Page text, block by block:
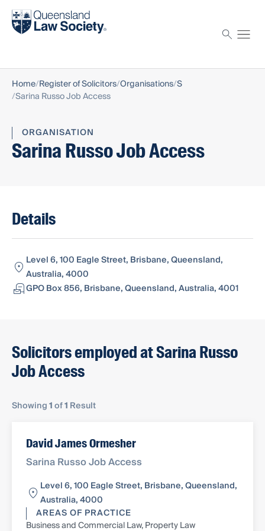
Find a solicitor
Home Register of Solicitors Organisations S
Sarina Russo Job Access
ORGANISATION
Sarina Russo Job Access
Details
Level 6, 100 Eagle Street, Brisbane, Queensland,
Australia, 4000
GPO Box 856, Brisbane, Queensland, Australia, 4001
Solicitors employed at Sarina Russo
Job Access
Showing1of1 Result
David James Ormesher
Sarina Russo Job Access
Level 6, 100 Eagle Street, Brisbane, Queensland,
Australia, 4000
AREAS OF PRACTICE
Business and Commercial Law, Property Law